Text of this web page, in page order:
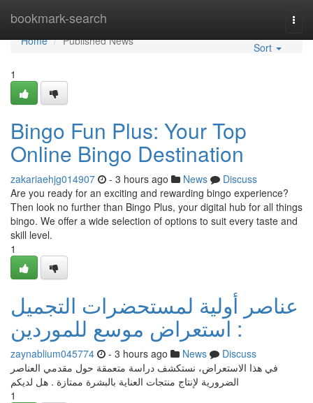
bookmark-search
Home
Home
Published News
Sort
1
Bingo Fun Plus: Your Top
Online Bingo Destination
zakariaehjg014907 - 3 hours ago News
Discuss
Are you ready for an exciting and rewarding bingo experience?
Then look no further than Bingo Plus, your digital hub for all things
bingo. We offer a wide selection of options to suit every taste and
skill level.
1
عناصر أولية لمستحضرات التجميل
: استعراض موسع للموردين
zaynablium045774 - 3 hours ago News
Discuss
في هذا الاستعراض، نستكشف دراسة متعمقة حول مقدمي العناصر
الضرورية لإنتاج منتجات العناية بالبشرة ممتازة . هل لديكم
1